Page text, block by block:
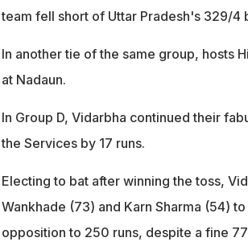
team fell short of Uttar Pradesh's 329/4
In another tie of the same group, hosts
at Nadaun.
In Group D, Vidarbha continued their
the Services by 17 runs.
Electing to bat after winning the toss,
Wankhade (73) and Karn Sharma (54)
opposition to 250 runs, despite a fine